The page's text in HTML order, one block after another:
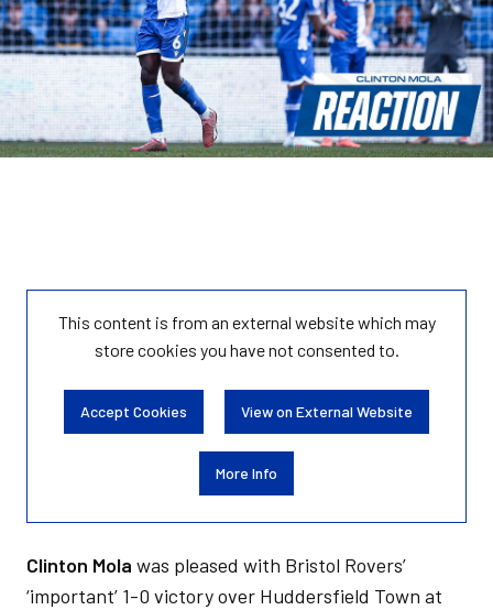
This content is from an external website which may
storecookies you have not consented to.
Accept Cookies View on External Website
More Info
Clinton Mola was pleased with Bristol Rovers’
‘important’ 1-0 victory over Huddersfield Town at